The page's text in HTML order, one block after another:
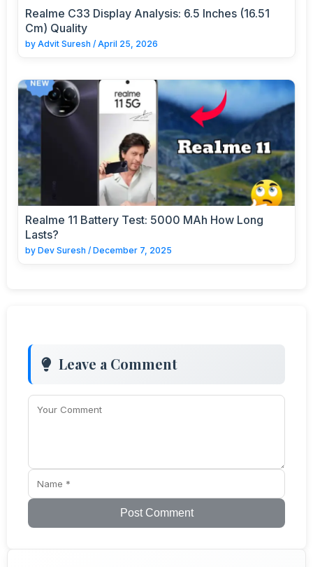
Realme C33 Display Analysis: 6.5 Inches (16.51
Cm) Quality
by Advit Suresh / April 25, 2026
Realme 11 Battery Test: 5000 MAh How Long
Lasts?
by Dev Suresh / December 7, 2025
Leave a Comment
Post Comment